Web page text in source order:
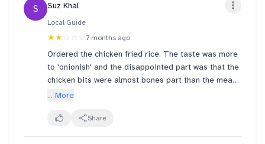
S Suz Khal
Local Guide
★★ ☆☆☆ 7 months ago
Ordered the chicken fried rice. The taste was more
to 'onionish' and the disappointed part was that the
chicken bits were almost bones part than the meat!
Yet the photo menu looks so otherwise.
chicken fried rice, should I buy separately so I can
... More
Share